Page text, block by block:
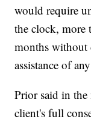
would require
the clock, more
months without
assistance of
Prior said in
client's full